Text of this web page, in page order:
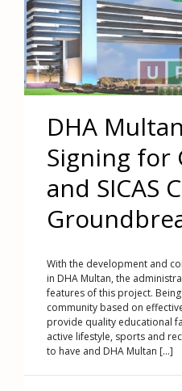
DHA
Signing for
and SICAS
With the development and
in DHA Multan, the
features of this project.
community based on
provide quality educational
active lifestyle, sports and
to have and DHA Multan [...]